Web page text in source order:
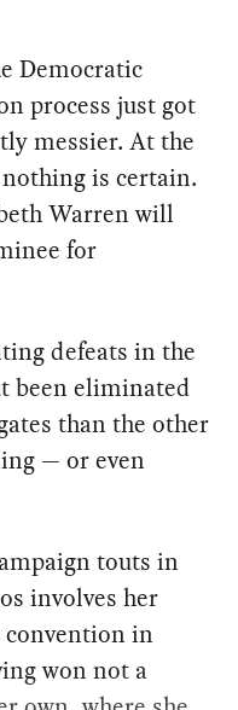
Democratic
process just got
messier. At the
is certain.
Warren will
for
defeats in the
been eliminated
than the other
— or even
touts in
involves her
in
won not a